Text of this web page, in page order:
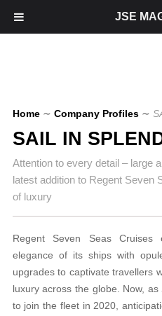
Home ∼ Company Profiles ∼
SAIL IN
Attention to every detail – large
latest addition to Regent Seven
of luxury
Regent Seven Seas Cruises
elegance of its ships with
upgrades to captivate travellers
luxuryacross the globe. Now, as
to join the fleet in 2020,
JSE